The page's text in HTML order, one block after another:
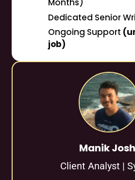
Months)
Dedicated Senior
Ongoing Support
job)
Manik
Client Analyst |